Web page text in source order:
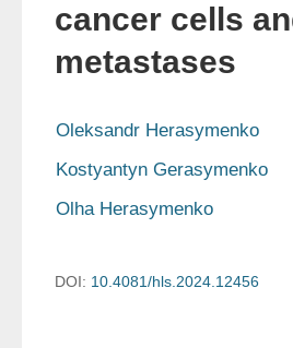
cancer cells
metastases
Oleksandr Herasymenko
Kostyantyn Gerasymenko
Olha Herasymenko
DOI: 10.4081/hls.2024.12456